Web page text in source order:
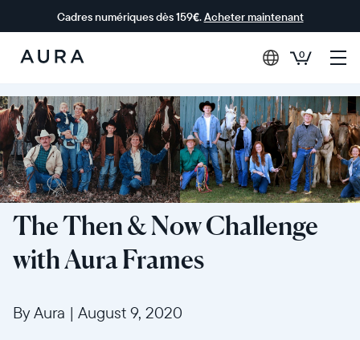
Cadres numériques dès 159€.Acheter maintenant
Aura Frames
0
The Then & Now Challenge
with Aura Frames
By Aura | August 9, 2020